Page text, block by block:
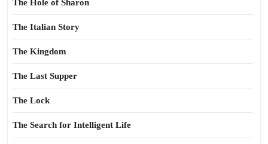
The Hole of Sharon
The Italian Story
The Kingdom
The Last Supper
The Lock
The Search for Intelligent Life